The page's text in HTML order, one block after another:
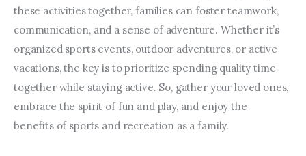
these activities together, families can foster teamwork,
communication, and a sense of adventure. Whether it’s
organized sports events, outdoor adventures, or active
vacations, the key is to prioritize spending quality time
together while staying active. So, gather your loved ones,
embrace the spirit of fun and play, and enjoy the
benefits of sports and recreation as a family.